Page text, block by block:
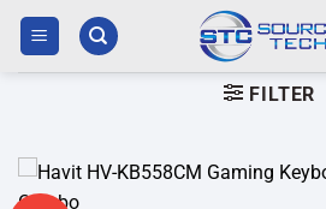
Skip
content
FILTER